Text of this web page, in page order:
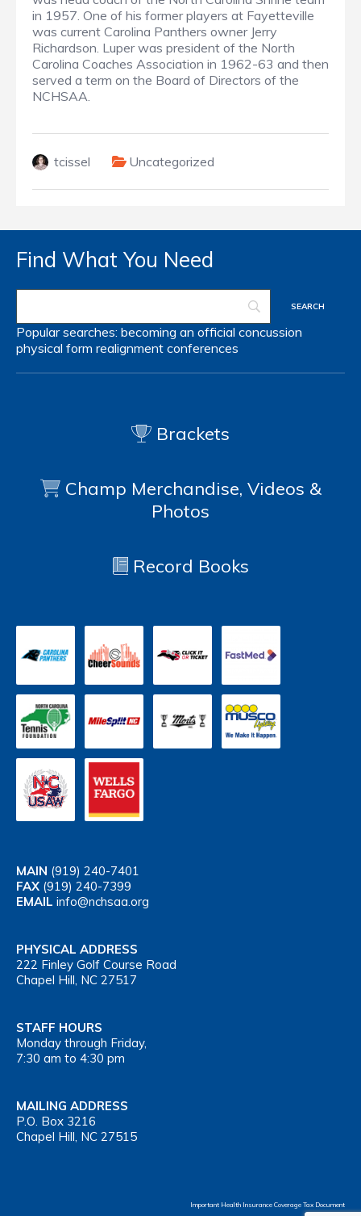
in 1957. One of his former players at Fayetteville
was current Carolina Panthers owner Jerry
Richardson. Luper was president of the North
Carolina Coaches Association in 1962-63 and then
served a term on the Board of Directors of the
NCHSAA.
tcissel Uncategorized
Find What You Need
Popular searches: becoming an official concussion
physical form realignment conferences
Brackets
Champ Merchandise, Videos &
Photos
Record Books
MAIN (919) 240-7401
FAX (919) 240-7399
EMAIL info@nchsaa.org
PHYSICAL ADDRESS
222 Finley Golf Course Road
Chapel Hill, NC 27517
STAFF HOURS
Monday through Friday,
7:30 am to 4:30 pm
MAILING ADDRESS
P.O. Box 3216
Chapel Hill, NC 27515
Important Health Insurance Coverage Tax Document